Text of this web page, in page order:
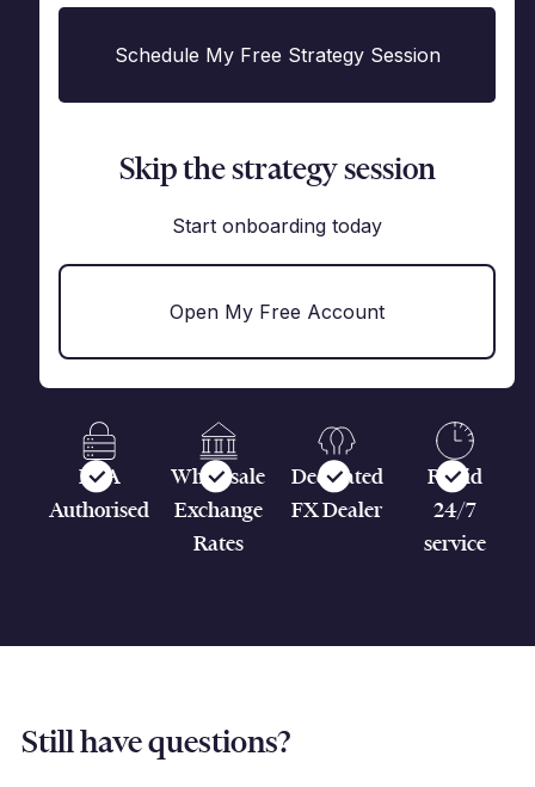
Schedule My Free Strategy Session
Skip the strategy session
Start onboarding today
Open My Free Account
FCA
Authorised
Wholesale
Exchange
Rates
Dedicated
FX Dealer
Rapid
24/7
service
Still have questions?